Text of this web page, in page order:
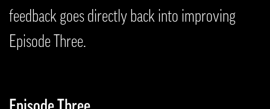
feedback goes directly back into improving
Episode Three.